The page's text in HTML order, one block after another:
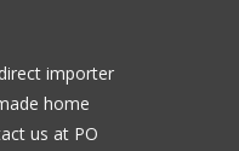
importer
home
us at PO